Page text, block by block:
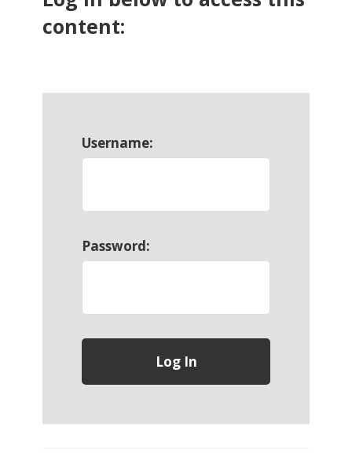
content:
Username:
Password: